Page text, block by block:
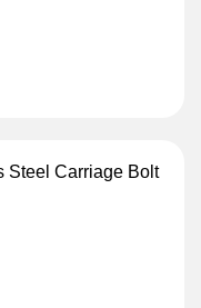
Steel Carriage Bolt